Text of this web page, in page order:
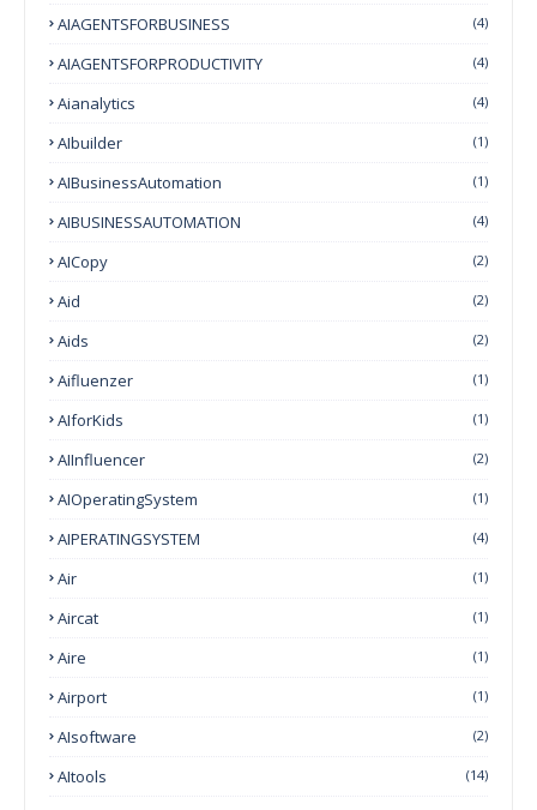
AIAGENTSFORBUSINESS (4)
AIAGENTSFORPRODUCTIVITY (4)
Aianalytics (4)
AIbuilder (1)
AIBusinessAutomation (1)
AIBUSINESSAUTOMATION (4)
AICopy (2)
Aid (2)
Aids (2)
Aifluenzer (1)
AIforKids (1)
AIInfluencer (2)
AIOperatingSystem (1)
AIPERATINGSYSTEM (4)
Air (1)
Aircat (1)
Aire (1)
Airport (1)
AIsoftware (2)
AItools (14)